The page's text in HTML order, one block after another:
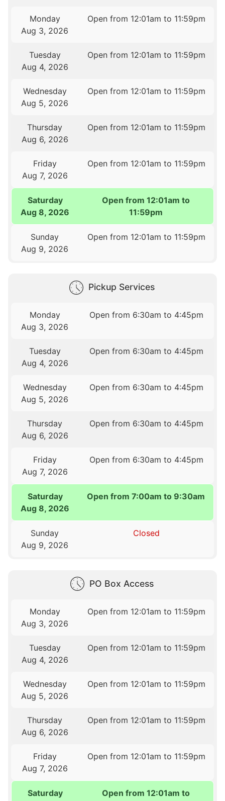
Monday
Aug 3, 2026
Open from 12:01am to 11:59pm
Tuesday
Aug 4, 2026
Open from 12:01am to 11:59pm
Wednesday
Aug 5, 2026
Open from 12:01am to 11:59pm
Thursday
Aug 6, 2026
Open from 12:01am to 11:59pm
Friday
Aug 7, 2026
Open from 12:01am to 11:59pm
Saturday
Aug 8, 2026
Open from 12:01am to
11:59pm
Sunday
Aug 9, 2026
Open from 12:01am to 11:59pm
Pickup Services
Monday
Aug 3, 2026
Open from 6:30am to 4:45pm
Tuesday
Aug 4, 2026
Open from 6:30am to 4:45pm
Wednesday
Aug 5, 2026
Open from 6:30am to 4:45pm
Thursday
Aug 6, 2026
Open from 6:30am to 4:45pm
Friday
Aug 7, 2026
Open from 6:30am to 4:45pm
Saturday
Aug 8, 2026
Open from 7:00am to 9:30am
Sunday
Aug 9, 2026
Closed
PO Box Access
Monday
Aug 3, 2026
Open from 12:01am to 11:59pm
Tuesday
Aug 4, 2026
Open from 12:01am to 11:59pm
Wednesday
Aug 5, 2026
Open from 12:01am to 11:59pm
Thursday
Aug 6, 2026
Open from 12:01am to 11:59pm
Friday
Aug 7, 2026
Open from 12:01am to 11:59pm
Saturday
Open from 12:01am to